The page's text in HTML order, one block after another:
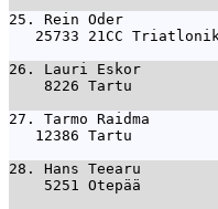
25. Rein Oder
25733 21CC
26. Lauri Eskor
8226 Tartu
27. Tarmo Raidma
12386 Tartu
28. Hans Teearu
5251 Otepää